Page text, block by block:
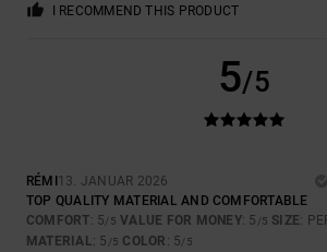
I RECOMMEND THIS PRODUCT
5/5
RÉMI 13. JANUAR 2026
TOP QUALITY MATERIAL AND COMFORTABLE
COMFORT: 5/5 VALUE FOR MONEY: 5 /5 SIZE:
MATERIAL: 5 /5 COLOR : 5/5